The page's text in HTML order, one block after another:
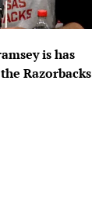
is has
Razorbacks